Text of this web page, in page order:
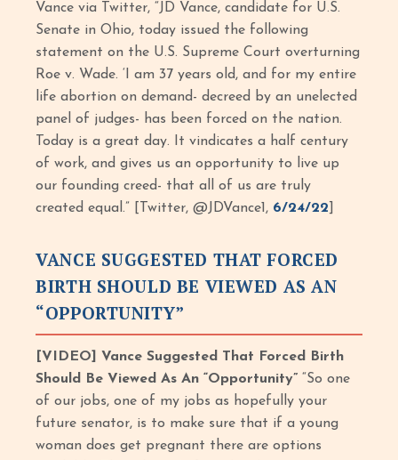
Vance via Twitter, “JD Vance, candidate for U.S.
Senate in Ohio, today issued the following
statement on the U.S. Supreme Court overturning
Roe v. Wade. ‘I am 37 years old, and for my entire
life abortion on demand- decreed by an unelected
panel of judges- has been forced on the nation.
Today is a great day. It vindicates a half century
of work, and gives us an opportunity to live up
our founding creed- that all of us are truly
created equal.” [Twitter, @JDVance1, 6/24/22
VANCE SUGGESTED THAT FORCED
BIRTH SHOULD BE VIEWED AS AN
“OPPORTUNITY”
[VIDEO] Vance Suggested That Forced Birth
Should Be Viewed As An “Opportunity” “So one
of our jobs, one of my jobs as hopefully your
future senator, is to make sure that if a young
woman does get pregnant there are options